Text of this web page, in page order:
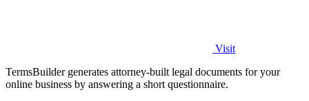
Visit
TermsBuilder generates attorney-built legal documents for your
online business by answering a short questionnaire.